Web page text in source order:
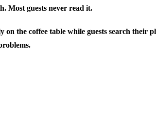
Most guests never read it.
on the coffee table while guests search their